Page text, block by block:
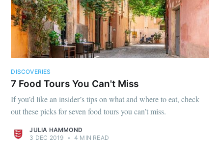
DISCOVERIES
7 Food Tours You Can't Miss
If you’d like an insider’s tips on what and where to eat, check
out these picks for seven food tours you can’t miss.
JULIA HAMMOND
3 DEC 2019 • 4 MIN READ